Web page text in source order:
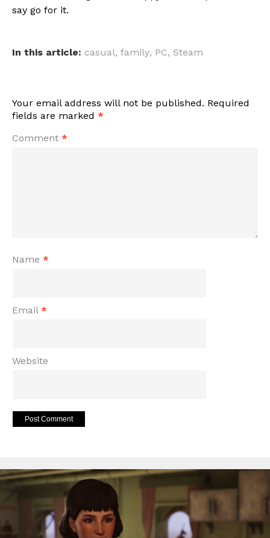
say go for it.
In this article: casual, family, PC, Steam
Your email address will not be published. Required
fields are marked *
Comment *
Name *
Email *
Website